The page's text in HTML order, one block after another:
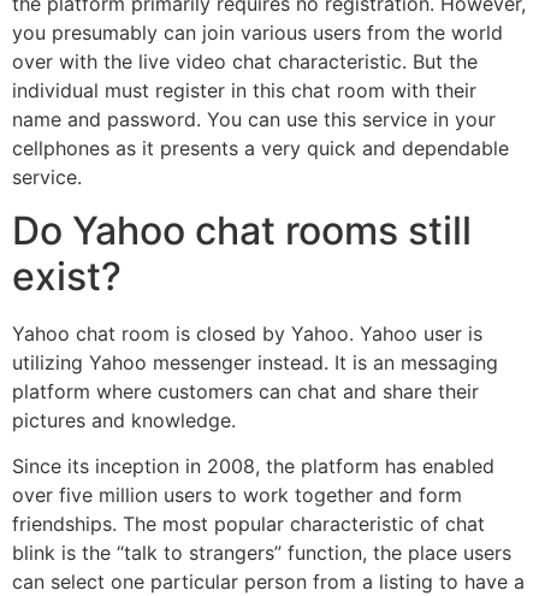
you presumably can join various users from the world
over with the live video chat characteristic. But the
individual must register in this chat room with their
name and password. You can use this service in your
cellphones as it presents a very quick and dependable
service.
Do Yahoo chat rooms still
exist?
Yahoo chat room is closed by Yahoo. Yahoo user is
utilizing Yahoo messenger instead. It is an messaging
platform where customers can chat and share their
pictures and knowledge.
Since its inception in 2008, the platform has enabled
over five million users to work together and form
friendships. The most popular characteristic of chat
blink is the “talk to strangers” function, the place users
can select one particular person from a listing to have a